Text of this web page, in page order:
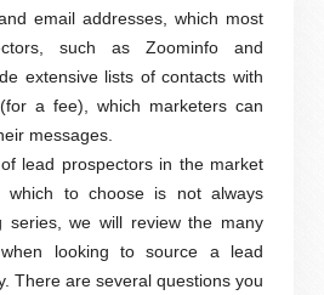
email addresses, which most
such as Zoominfo and
extensive lists of contacts with
a fee), which marketers can
messages.
lead prospectors in the market
which to choose is not always
series, we will review the many
looking to source a lead
There are several questions you